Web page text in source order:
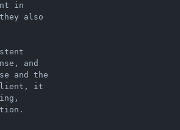
in
also
and
and the
client, it